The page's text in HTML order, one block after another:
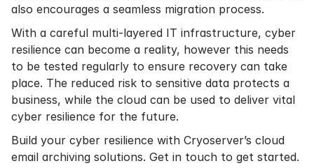
also encourages a seamless migration process.
With a careful multi-layered IT infrastructure, cyber
resilience can become a reality, however this needs
to be tested regularly to ensure recovery can take
place. The reduced risk to sensitive data protects a
business, while the cloud can be used to deliver vital
cyber resilience for the future.
Build your cyber resilience with Cryoserver’s cloud
email archiving solutions. Get in touch to get started.